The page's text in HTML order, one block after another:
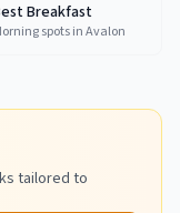
Breakfast
spots in Avalon
tailored to